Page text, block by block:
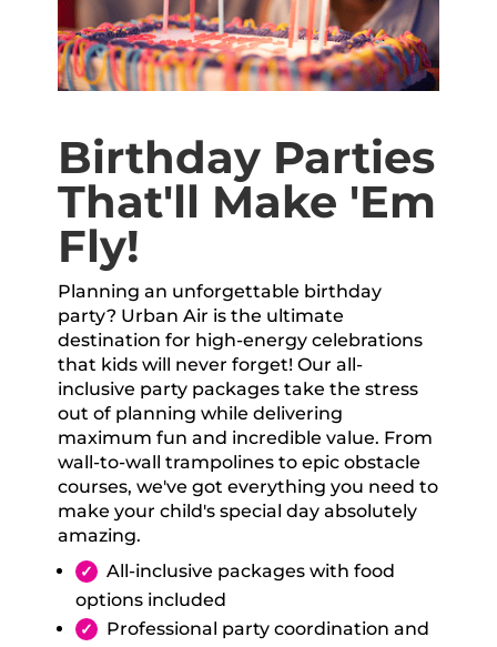
Birthday Parties
That'll Make 'Em
Fly!
Planning an unforgettable birthday
party? Urban Air is the ultimate
destination for high-energy celebrations
that kids will never forget! Our all-
inclusive party packages take the stress
out of planning while delivering
maximum fun and incredible value. From
wall-to-wall trampolines to epic obstacle
courses, we've got everything you need to
make your child's special day absolutely
amazing.
All-inclusive packages with food
options included
Professional party coordination and